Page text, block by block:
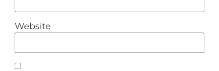
Website